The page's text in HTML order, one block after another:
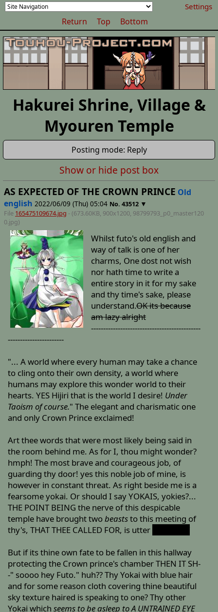
Settings
Return Top Bottom
Hakurei Shrine, Village &
Myouren Temple
Posting mode: Reply
Show or hide post box
AS EXPECTED OF THE CROWN PRINCE Old
english 2022/06/09 (Thu) 05:04 No. 43512 ▼
File 165475109674.jpg - (673.60KB, 900x1200, 98799793_p0_master120
0.jpg)
Whilst futo's old english and
way of talk is one of her
charms, One dost not wish
nor hath time to write a
entire story in it for my sake
and thy time's sake, please
understand.OK its because
am lazy alright
---------------------------------------------
-----------------------
"... A world where every human may take a chance
to cling onto their own density, a world where
humans may explore this wonder world to their
hearts. YES Hijiri that is the world I desire! Under
Taoism of course." The elegant and charismatic one
and only Crown Prince exclaimed!
Art thee words that were most likely being said in
the room behind me. As for I, thou might wonder?
hmph! The most brave and courageous job, of
guarding thy door! yes this noble job of mine, is
however in constant threat. As right beside me is a
fearsome yokai. Or should I say YOKAIS, yokies?...
THE POINT BEING the nerve of this despicable
temple have brought twobeaststo this meeting of
thy's, THAT THEE CALLED FOR, is utter
But if its thine own fate to be fallen in this hallway
protecting the Crown prince's chamber THEN IT SH-
-" soooo hey Futo." huh?? Thy Yokai with blue hair
and for some reason cloth covering thine beautiful
sky texture haired is speaking to one? Thy other
Yokai whichseems to be asleep to A UNTRAINED EYE